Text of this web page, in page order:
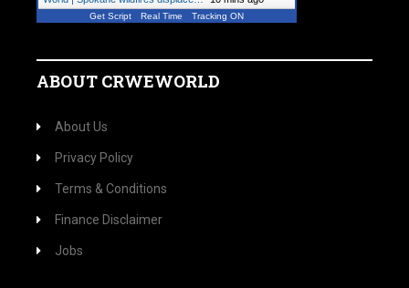
Get Script Real Time Tracking ON
ABOUT CRWEWORLD
About Us
Privacy Policy
Terms & Conditions
Finance Disclaimer
Jobs